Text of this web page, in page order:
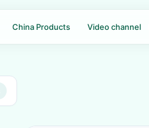
China Products Video channel